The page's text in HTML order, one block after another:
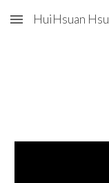
Skip to main content
HuiHsuan Hsu